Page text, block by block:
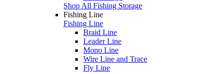
Shop All Fishing Storage
Fishing Line
Fishing Line
Braid Line
Leader Line
Mono Line
Wire Line and Trace
Fly Line